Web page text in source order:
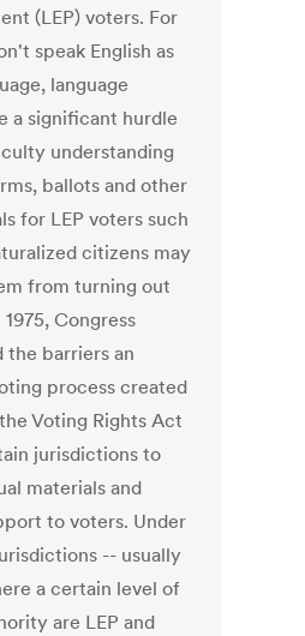
(LEP) voters. For
speak English as
language
a significant hurdle
understanding
ballots and other
for LEP voters such
citizens may
from turning out
Congress
the barriers an
process created
Voting Rights Act
jurisdictions to
materials and
to voters. Under
-- usually
a certain level of
are LEP and